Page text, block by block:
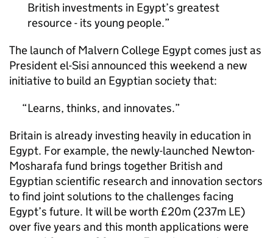
British investments in Egypt’s greatest
resource - its young people.
The launch of Malvern College Egypt comes just as
President el-Sisi announced this weekend a new
initiative to build an Egyptian society that:
Learns, thinks, and innovates.
Britain is already investing heavily in education in
Egypt. For example, the newly-launched Newton-
Mosharafa fund brings together British and
Egyptian scientific research and innovation sectors
to find joint solutions to the challenges facing
Egypt’s future. It will be worth £20m (237m LE)
over five years and this month applications were